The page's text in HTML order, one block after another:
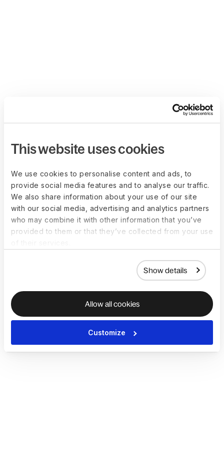
This website uses cookies
We use cookies to personalise content and ads, to
provide social media features and to analyse our traffic.
We also share information about your use of our site
with our social media, advertising and analytics partners
who may combine it with other information that you’ve
provided to them or that they’ve collected from your use
Show details
Allow all cookies
Customize